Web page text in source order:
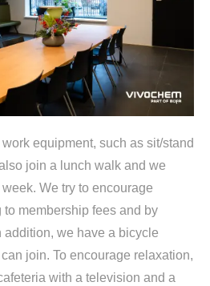
equipment, such as sit/stand
join a lunch walk and we
We try to encourage
membership fees and by
addition, we have a bicycle
join. To encourage relaxation,
with a television and a